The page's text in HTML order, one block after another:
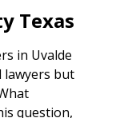
Texas
in Uvalde
lawyers but
question,